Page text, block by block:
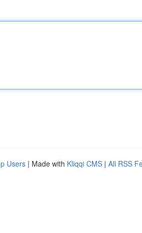
Users | Made with Kliqqi CMS | All RSS